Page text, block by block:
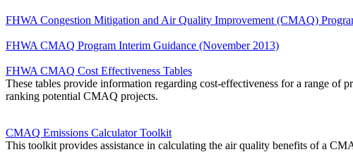
FHWA Congestion Mitigation and Air Quality Improvement (CMAQ)
FHWA CMAQ Program Interim Guidance (November 2013)
FHWA CMAQ Cost Effectiveness Tables
These tables provide information regarding cost-effectiveness for a range
ranking potential CMAQ projects.
CMAQ Emissions Calculator Toolkit
This toolkit provides assistance in calculating the air quality benefits of a